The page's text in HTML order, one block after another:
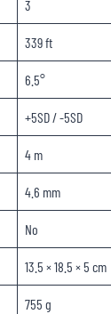
3
339 ft
6.5°
+5SD / -5SD
4 m
4.6 mm
No
13.5 × 18.5 × 5 cm
755 g